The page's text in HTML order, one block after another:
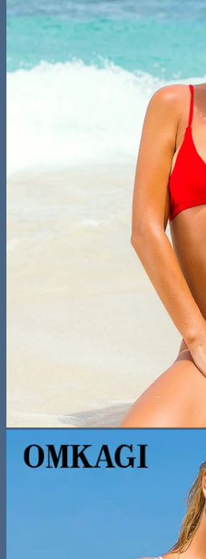
One Piece Suits
Cover-Ups
Surfing & Beach Shorts
Plus Size Swimwear
Leopard Print Collection
Snake Skin Collection
Crochet Collection
Thong Back Collection
0.00
No products in the cart.